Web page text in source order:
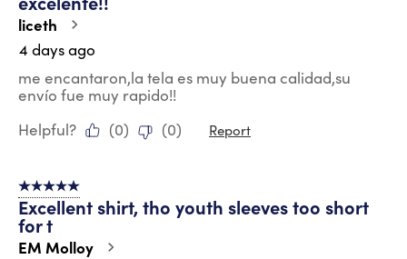
liceth
4 days ago
me encantaron,la tela es muy buena calidad,su
envío fue muy rapido!!
Helpful?
(0) (0) Report
5 out of 5 stars.
Excellent shirt, tho youth sleeves too short
for t
EM Molloy